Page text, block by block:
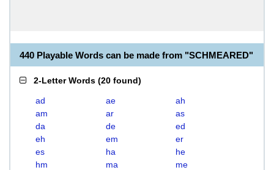
440 Playable Words can be made from "SCHMEARED"
2-Letter Words (20 found)
ad ae
ah
am
ar
as
da
de
ed
eh
em
er
es
ha
he
hm
ma
me